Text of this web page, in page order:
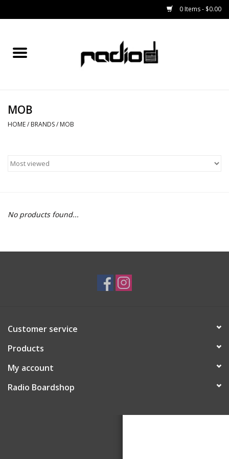
0 Items - $0.00
Home
BINDINGS
OUTERWEAR
MOB
HOME/ BRANDS/ MOB
No products found...
Customer service
Products
My account
Radio Boardshop